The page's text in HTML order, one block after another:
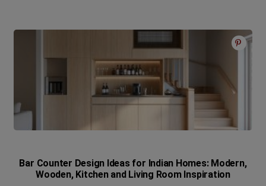
Bar Counter Design Ideas for Indian Homes: Modern,
Wooden, Kitchen and Living Room Inspiration